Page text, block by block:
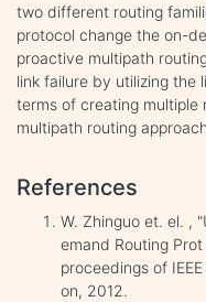
two different routing
protocol change the on-
proactive multipath
link failure by utilizing the
terms of creating multiple
multipath routing
References
W. Zhinguo et. el. ,
emand Routing
proceedings of
on, 2012.